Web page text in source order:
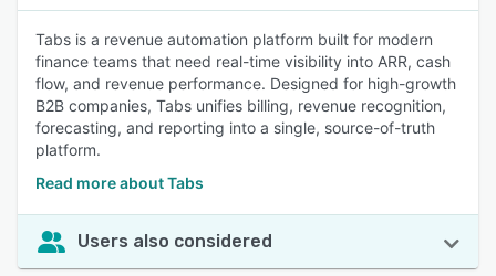
Tabs is a revenue automation platform built for modern
finance teams that need real-time visibility into ARR, cash
flow, and revenue performance. Designed for high-growth
B2B companies, Tabs unifies billing, revenue recognition,
forecasting, and reporting into a single, source-of-truth
platform.
Read more about Tabs
Users also considered